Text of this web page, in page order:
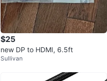
$25
new DP to HDMI, 6.5ft
Sullivan